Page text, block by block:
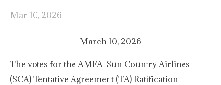
Mar 10, 2026
March 10, 2026
The votes for the AMFA–Sun Country Airlines
(SCA) Tentative Agreement (TA) Ratification